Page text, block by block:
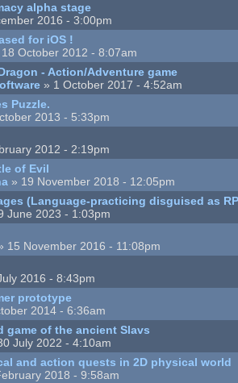
alpha stage
2016 - 3:00pm
for iOS !
18 October 2012 - 8:07am
- Action/Adventure game
» 1 October 2017 - 4:52am
Puzzle.
2013 - 5:33pm
2012 - 2:19pm
of Evil
» 19 November 2018 - 12:05pm
(Language-practicing disguised as
June 2023 - 1:03pm
15 November 2016 - 11:08pm
2016 - 8:43pm
prototype
2014 - 6:36am
game of the ancient Slavs
July 2022 - 4:10am
and action quests in 2D physical world
2018 - 9:58am